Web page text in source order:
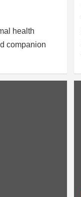
health
companion